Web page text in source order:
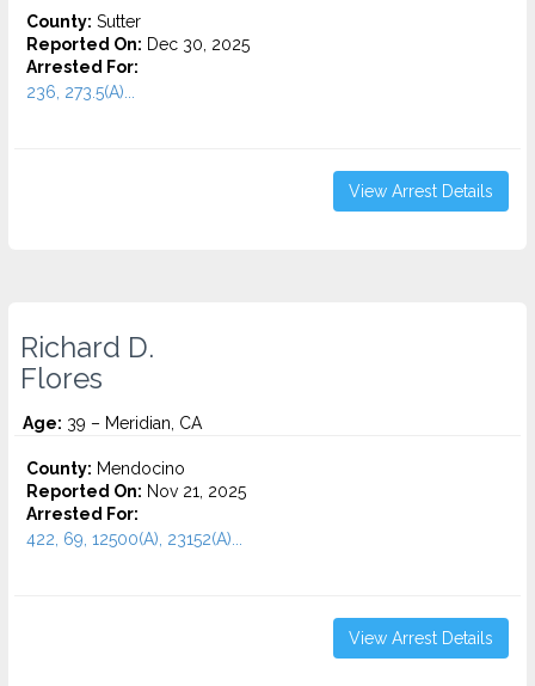
County: Sutter
Reported On: Dec 30, 2025
Arrested For:
236, 273.5(A)...
View Arrest Details
Richard D.
Flores
Age: 39 – Meridian, CA
County: Mendocino
Reported On: Nov 21, 2025
Arrested For:
422, 69, 12500(A), 23152(A)...
View Arrest Details